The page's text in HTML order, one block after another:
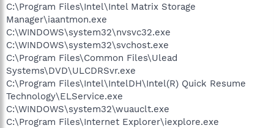
C:\Program Files\Intel\Intel Matrix Storage
Manager\iaantmon.exe
C:\WINDOWS\system32\nvsvc32.exe
C:\WINDOWS\system32\svchost.exe
C:\Program Files\Common Files\Ulead
Systems\DVD\ULCDRSvr.exe
C:\Program Files\Intel\IntelDH\Intel(R) Quick Resume
Technology\ELService.exe
C:\WINDOWS\system32\wuauclt.exe
C:\Program Files\Internet Explorer\iexplore.exe